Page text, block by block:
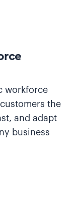
workforce
the
and adapt
business